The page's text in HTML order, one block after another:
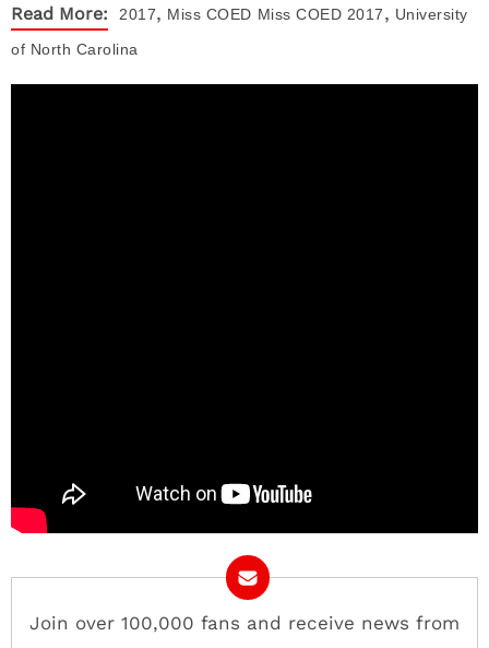
Read More: 2017, Miss COED Miss COED 2017, University
of North Carolina
Join over 100,000 fans and receive news from